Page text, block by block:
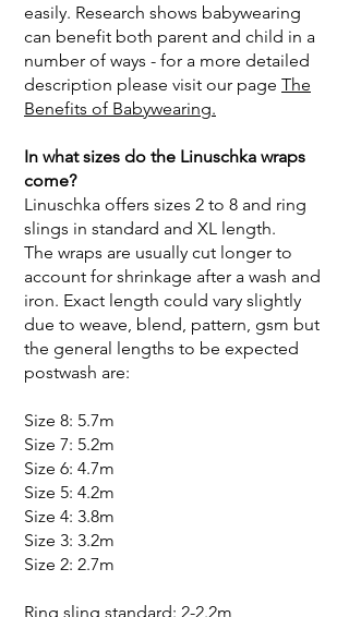
easily. Research shows babywearing
can benefit both parent and child in a
number of ways - for a more detailed
description please visit our page The
Benefits of Babywearing.
In what sizes do the Linuschka wraps
come?
Linuschka offers sizes 2 to 8 and ring
slings in standard and XL length.
The wraps are usually cut longer to
account for shrinkage after a wash and
iron. Exact length could vary slightly
due to weave, blend, pattern, gsm but
the general lengths to be expected
postwash are:
Size 8: 5.7m
Size 7: 5.2m
Size 6: 4.7m
Size 5: 4.2m
Size 4: 3.8m
Size 3: 3.2m
Size 2: 2.7m
Ring sling standard: 2-2.2m